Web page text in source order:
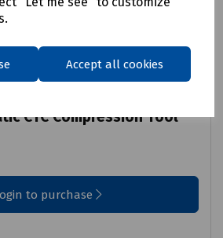
Accept all cookies
CTC Compression Tool
to purchase